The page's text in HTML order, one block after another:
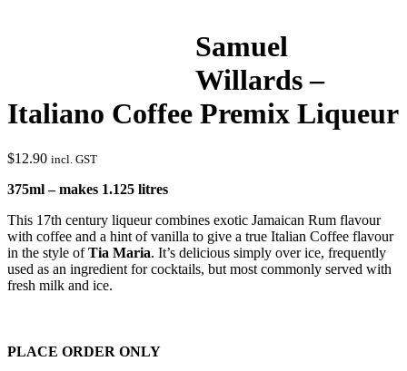
Samuel
Willards –
Italiano Coffee Premix Liqueur
$12.90 incl. GST
375ml – makes 1.125 litres
This 17th century liqueur combines exotic Jamaican Rum flavour
with coffee and a hint of vanilla to give a true Italian Coffee flavour
in the style ofTia Maria. It’s delicious simply over ice, frequently
used as an ingredient for cocktails, but most commonly served with
fresh milk and ice.
PLACE ORDER ONLY